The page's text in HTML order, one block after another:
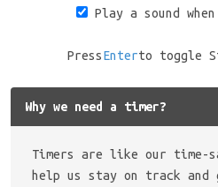
Play a sound
PressEnterto toggle
Why we need a timer?
Timers are like our time-
help us stay on track and